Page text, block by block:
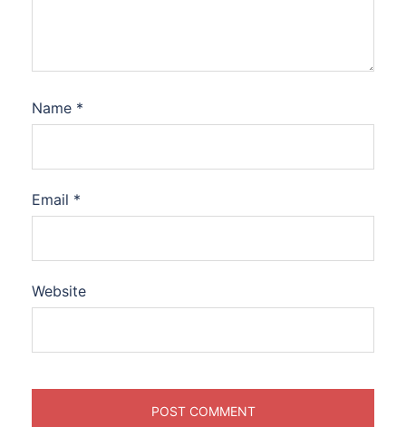
Name *
Email *
Website